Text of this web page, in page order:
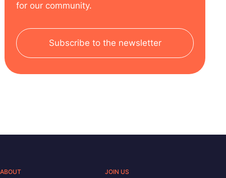
for our community.
Subscribe to the newsletter
ABOUT JOIN US